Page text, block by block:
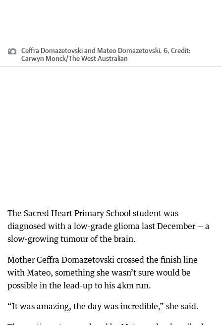
Ceffra Domazetovski and Mateo Domazetovski, 6, Credit:
Carwyn Monck/The West Australian
The Sacred Heart Primary School student was
diagnosed with a low-grade glioma last December — a
slow-growing tumour of the brain.
Mother Ceffra Domazetovski crossed the finish line
with Mateo, something she wasn’t sure would be
possible in the lead-up to his 4km run.
“It was amazing, the day was incredible,” she said.